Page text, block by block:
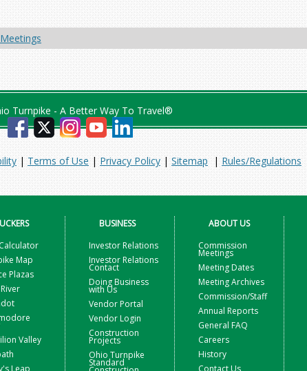
Turnpike - A Better Way To Travel®
| Terms of Use | Privacy Policy | Sitemap | Rules/Regulations
Map
Plazas
Valley
Leap
BUSINESS
Investor Relations
Investor Relations
Contact
Doing Business
with Us
Vendor Portal
Vendor Login
Construction
Projects
Ohio Turnpike
Standard
ABOUT US
Commission
Meetings
Meeting Dates
Meeting Archives
Commission/Staff
Annual Reports
General FAQ
Careers
History
Contact Us